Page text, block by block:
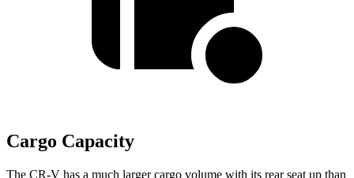
Cargo Capacity
The CR-V has a much larger cargo volume with its rear seat up than